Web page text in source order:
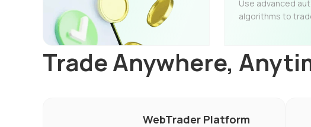
Use advanced
algorithms to
Trade Anywhere,
WebTrader Platform